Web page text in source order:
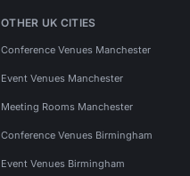
OTHER UK CITIES
Conference Venues Manchester
Event Venues Manchester
Meeting Rooms Manchester
Conference Venues Birmingham
Event Venues Birmingham